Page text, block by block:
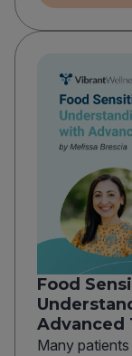
Food
Advanced
Many